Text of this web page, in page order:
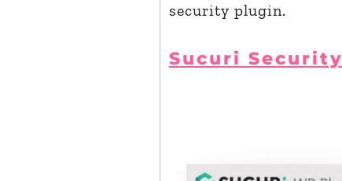
security plugin.
Sucuri Security